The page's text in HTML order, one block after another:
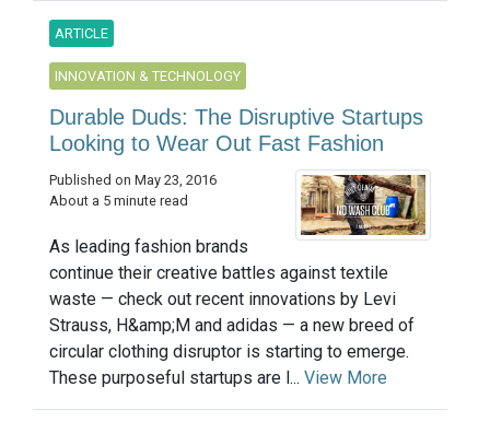
ARTICLE
INNOVATION & TECHNOLOGY
Durable Duds: The Disruptive Startups
Looking to Wear Out Fast Fashion
Published on May 23, 2016
About a 5 minute read
As leading fashion brands
continue their creative battles against textile
waste — check out recent innovations by Levi
Strauss, H&amp;M and adidas — a new breed of
circular clothing disruptor is starting to emerge.
These purposeful startups are l... View More